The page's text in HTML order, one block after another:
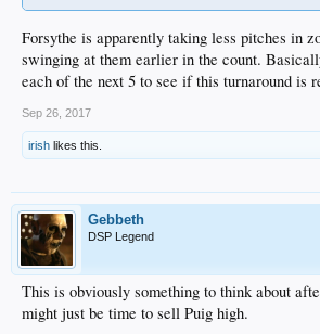
Forsythe is apparently taking less pitches in
swinging at them earlier in the count.
each of the next 5 to see if this turnaround is
Sep 26, 2017
irish likes this.
Gebbeth
DSP Legend
This is obviously something to think about
might just be time to sell Puig high.